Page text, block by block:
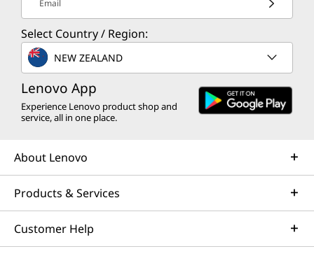
Email
Select Country / Region:
NEW ZEALAND
Lenovo App
Experience Lenovo product shop and
service, all in one place.
About Lenovo
Products & Services
Customer Help